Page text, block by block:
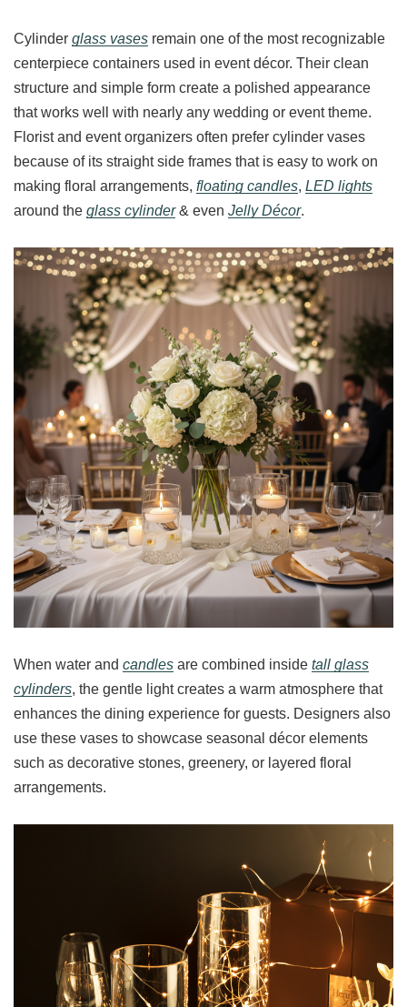
Cylinder glass vases remain one of the most recognizable
centerpiece containers used in event décor. Their clean
structure and simple form create a polished appearance
that works well with nearly any wedding or event theme.
Florist and event organizers often prefer cylinder vases
because of its straight side frames that is easy to work on
making floral arrangements, floating candles, LED lights
around the glass cylinder& even Jelly Décor.
When water and candles are combined inside tall glass
cylinders, the gentle light creates a warm atmosphere that
enhances the dining experience for guests. Designers also
use these vases to showcase seasonal décor elements
such as decorative stones, greenery, or layered floral
arrangements.